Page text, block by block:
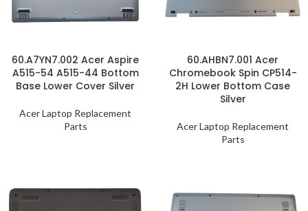
60.A7YN7.002 Acer Aspire
A515-54 A515-44 Bottom
Base Lower Cover Silver
Acer Laptop Replacement
Parts
60.AHBN7.001 Acer
Chromebook Spin CP514-
2H Lower Bottom Case
Silver
Acer Laptop Replacement
Parts